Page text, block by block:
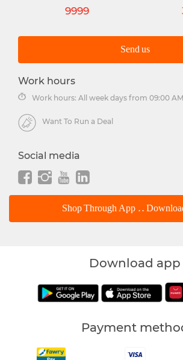
9999
Send us
Work hours
Work hours: All week days from 09:00 AM
Want To Run a Deal
Social media
Shop Through App ..
Download app
Payment